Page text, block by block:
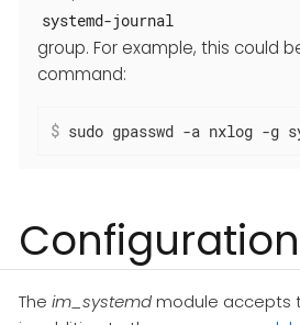
systemd-journal
group. For example, this could
command:
$ sudo gpasswd -a nxlog -g
Configuration
The im_systemdmodule accepts